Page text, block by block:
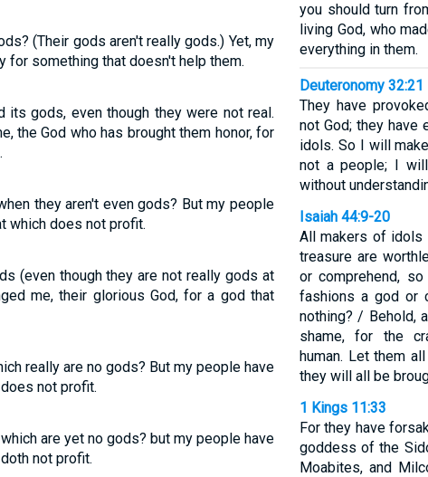
(Their gods aren't really gods.) Yet, my
for something that doesn't help them.
its gods, even though they were not real.
the God who has brought them honor, for
they aren't even gods? But my people
which does not profit.
(even though they are not really gods at
me, their glorious God, for a god that
really are no gods? But my people have
not profit.
are yet no gods? but my people have
not profit.
you should turn
living God, who
everything in them.
Deuteronomy 32:21
They have
not God; they have
idols. So I will
not a people; I
without
Isaiah 44:9-20
All makers of idols
treasure are
or comprehend,
fashions a god or
nothing? / Behold,
shame, for the
human. Let them
they will all be
1 Kings 11:33
For they have
goddess of the
Moabites, and